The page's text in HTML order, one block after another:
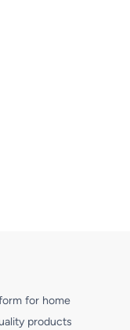
for home
products